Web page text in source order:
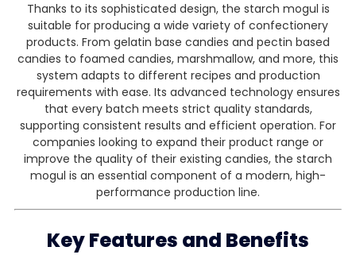
Thanks to its sophisticated design, the starch mogul is
suitable for producing a wide variety of confectionery
products. From gelatin base candies and pectin based
candies to foamed candies, marshmallow, and more, this
system adapts to different recipes and production
requirements with ease. Its advanced technology ensures
that every batch meets strict quality standards,
supporting consistent results and efficient operation. For
companies looking to expand their product range or
improve the quality of their existing candies, the starch
mogul is an essential component of a modern, high-
performance production line.
Key Features and Benefits